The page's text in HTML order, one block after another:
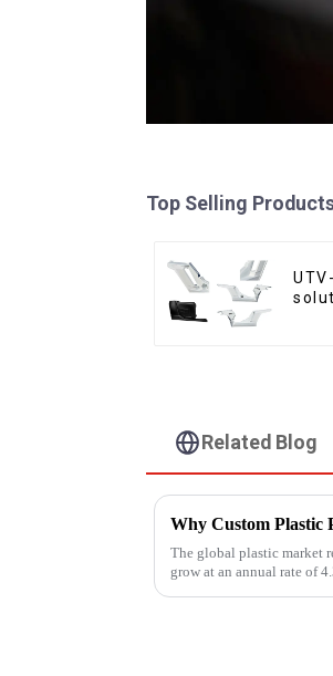
Top Selling
Related Blog
Why Custom Plastic
The global plastic market
grow at an annual rate of